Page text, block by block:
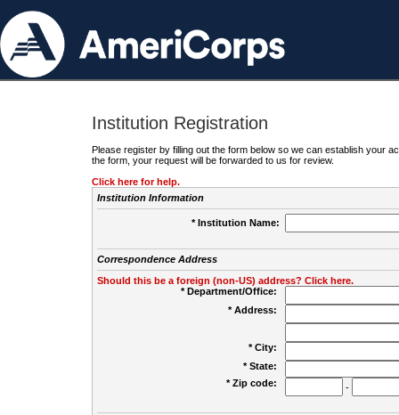
Institution Registration
Please register by filling out the form below so we can establish your
the form, your request will be forwarded to us for review.
Click here for help.
Institution Information
* Institution Name:
Correspondence Address
Should this be a foreign (non-US) address? Click here.
* Department/Office:
* Address:
* City:
* State:
* Zip code:
-